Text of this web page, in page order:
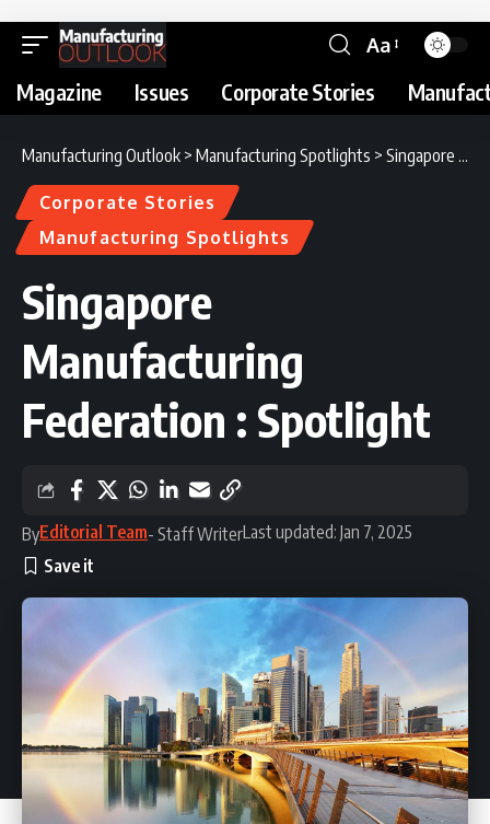
Aa
Magazine Issues Corporate Stories
Manufacturing Outlook > Manufacturing Spotlights > Singapore Manufacturing Federation : Spotlight
Corporate Stories
Manufacturing Spotlights
Singapore
Manufacturing
Federation : Spotlight
ByEditorial Team- Staff WriterLast updated: Jan 7, 2025